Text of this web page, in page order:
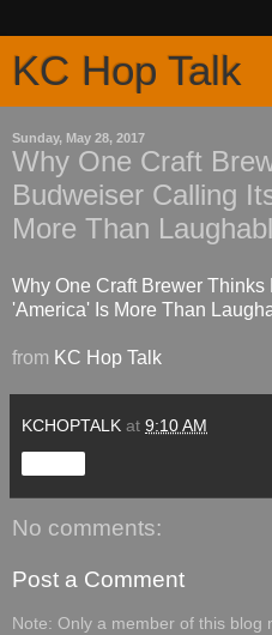
KC Hop Talk
Sunday, May 28, 2017
Why One Craft
Budweiser Calling
More Than
Why One Craft Brewer
'America' Is More Than
from KC Hop Talk
KCHOPTALK at 9:10 AM
No comments:
Post a Comment
Note: Only a member of this blog